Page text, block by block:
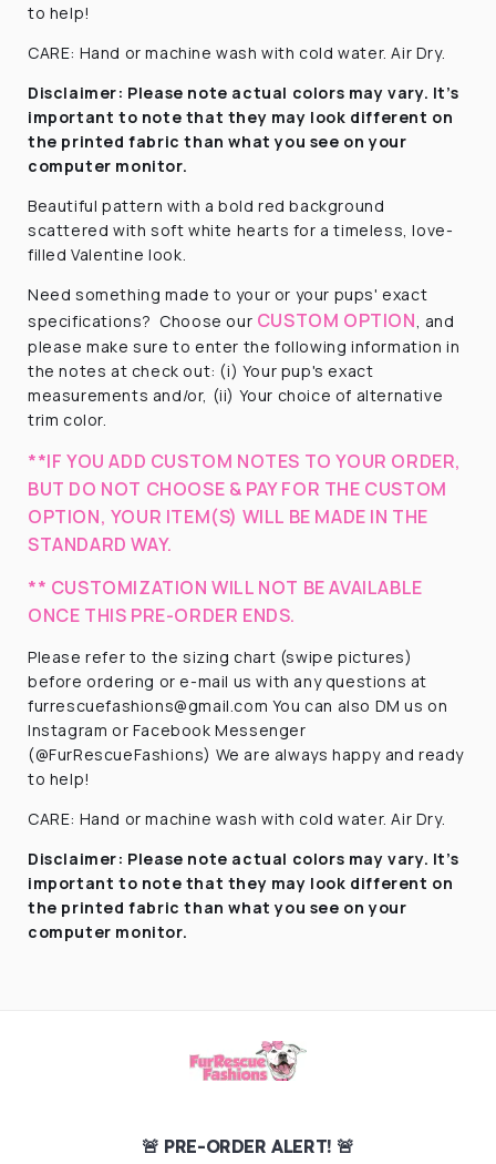
to help!
CARE: Hand or machine wash with cold water. Air Dry.
Disclaimer: Please note actual colors may vary. It’s
important to note that they may look different on
the printed fabric than what you see on your
computer monitor.
Beautiful pattern with abold red background
scattered with soft white hearts for a timeless, love-
filled Valentine look.
Need something made to your or your pups' exact
specifications? Choose our CUSTOM OPTION , and
please make sure to enter the following information in
the notes at check out: (i) Your pup's exact
measurements and/or, (ii) Your choice of alternative
trim color.
**IF YOU ADD CUSTOM NOTES TO YOUR ORDER,
BUT DO NOT CHOOSE & PAY FOR THE CUSTOM
OPTION, YOUR ITEM(S) WILL BE MADE IN THE
STANDARD WAY.
** CUSTOMIZATION WILL NOT BE AVAILABLE
ONCE THIS PRE-ORDER ENDS.
Please refer to the sizing chart (swipe pictures)
before ordering or e-mail us with any questions at
furrescuefashions@gmail.com You can also DM us on
Instagram or Facebook Messenger
(@FurRescueFashions) We are always happy and ready
to help!
CARE: Hand or machine wash with cold water. Air Dry.
Disclaimer: Please note actual colors may vary. It’s
important to note that they may look different on
the printed fabric than what you see on your
computer monitor.
🚨 PRE-ORDER ALERT! 🚨